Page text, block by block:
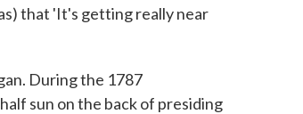
that 'It's getting really near
During the 1787
sun on the back of presiding